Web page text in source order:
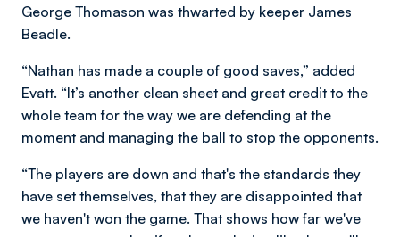
George Thomason was thwarted by keeper James
Beadle.
“Nathan has made a couple of good saves,” added
Evatt. “It’s another clean sheet and great credit to the
whole team for the way we are defending at the
moment and managing the ball to stop the opponents.
“The players are down and that's the standards they
have set themselves, that they are disappointed that
we haven't won the game. That shows how far we've